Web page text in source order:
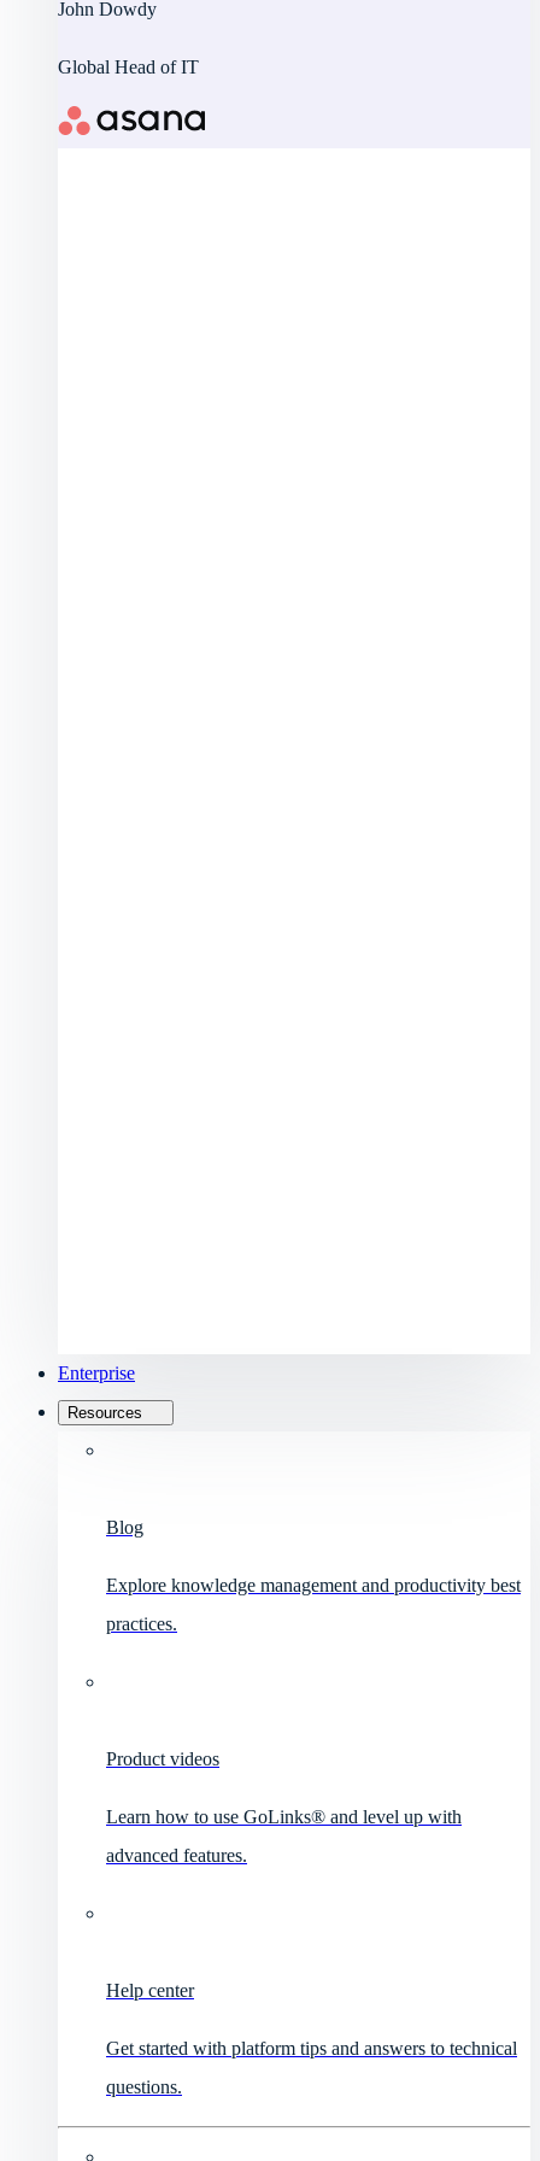
John Dowdy
Global Head of IT
Enterprise
Resources
Blog
Explore knowledge management and productivity best
practices.
Product videos
Learn how to use GoLinks® and level up with
advanced features.
Help center
Get started with platform tips and answers to technical
questions.